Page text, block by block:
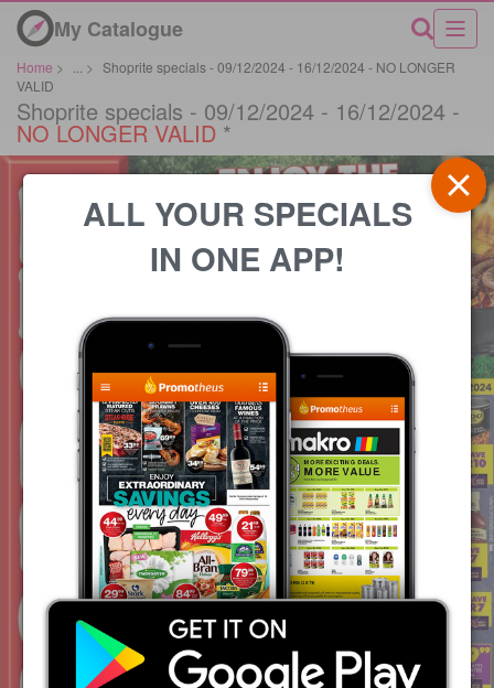
My Catalogue
Home > > Shoprite specials - 09/12/2024 - 16/12/2024 - NO LONGER
VALID
Shoprite specials - 09/12/2024 - 16/12/2024 -
NO LONGER VALID *
ALL YOUR SPECIALS
IN ONE APP!